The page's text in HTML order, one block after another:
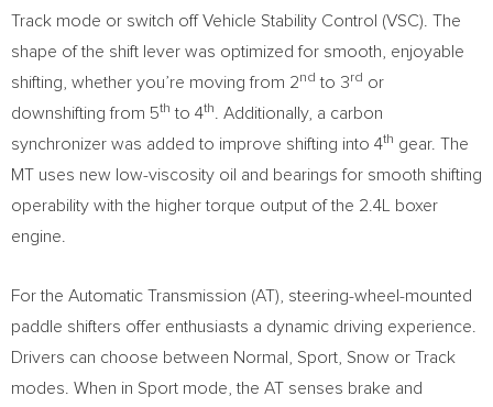
Track mode or switch off Vehicle Stability Control (VSC). The
shape of the shift lever was optimized for smooth, enjoyable
shifting, whether you’re moving from 2nd to 3rd or
downshifting from 5th to 4th
. Additionally, a carbon
synchronizer was added to improve shifting into 4th gear. The
MT uses new low-viscosity oil and bearings for smooth shifting
operability with the higher torque output of the 2.4L boxer
engine.
For the Automatic Transmission (AT), steering-wheel-mounted
paddle shifters offer enthusiasts a dynamic driving experience.
Drivers can choose between Normal, Sport, Snow or Track
modes. When in Sport mode, the AT senses brake and